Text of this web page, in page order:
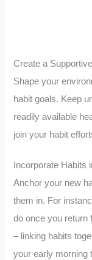
Create a
Shape your
habit goals. Keep
readily available
join your habit
Incorporate Habits
Anchor your new
them in. For
do once you return
– linking habits
your early morning